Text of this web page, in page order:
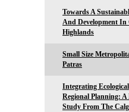
Towards A
And Development In
Highlands
Small Size
Patras
Integrating
Regional Planning: A
Study From The